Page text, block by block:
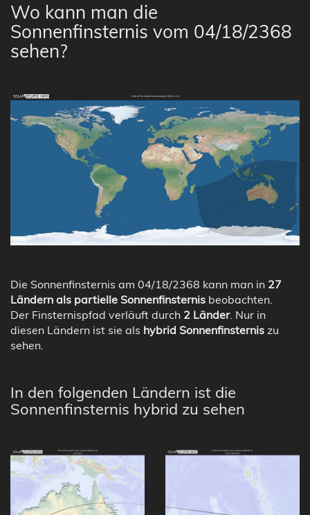
Wo kann man die
Sonnenfinsternis vom 04/18/2368
sehen?
Die Sonnenfinsternis am 04/18/2368 kann man in 27
Ländern als partielle Sonnenfinsternis beobachten.
Der Finsternispfad verläuft durch 2 Länder. Nur in
diesen Ländern ist sie als hybrid Sonnenfinsternis zu
sehen.
In den folgenden Ländern ist die
Sonnenfinsternis hybrid zu sehen